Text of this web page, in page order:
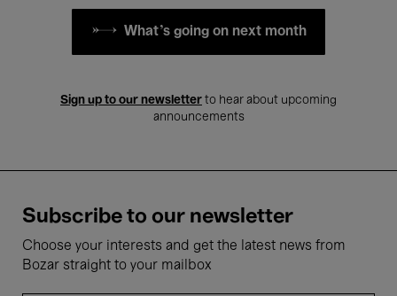
What's going on next month
Sign up to our newsletter to hear about upcoming
announcements
Subscribe to our newsletter
Choose your interests and get the latest news from
Bozar straight to your mailbox